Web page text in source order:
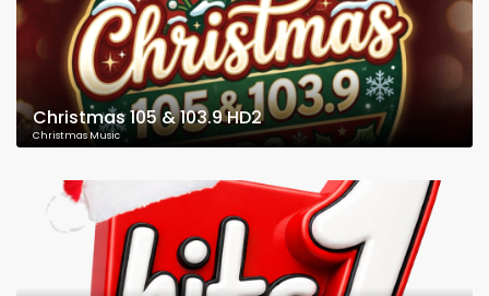
Christmas 105 & 103.9 HD2
Christmas Music